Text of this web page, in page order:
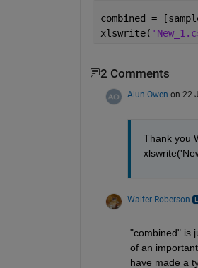
combined =
xlswrite(
2 Comments
Alun Owen on 22
Thank you
Walter Roberson
"combined" is
of an
have made a